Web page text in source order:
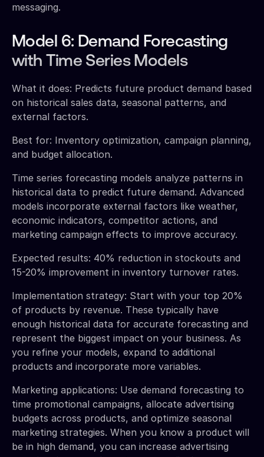
messaging.
Model 6: Demand Forecasting
with Time Series Models
What it does: Predicts future product demand based
on historical sales data, seasonal patterns, and
external factors.
Best for: Inventory optimization, campaign planning,
and budget allocation.
Time series forecasting models analyze patterns in
historical data to predict future demand. Advanced
models incorporate external factors like weather,
economic indicators, competitor actions, and
marketing campaign effects to improve accuracy.
Expected results: 40% reduction in stockouts and
15-20% improvement in inventory turnover rates.
Implementation strategy: Start with your top 20%
of products by revenue. These typically have
enough historical data for accurate forecasting and
represent the biggest impact on your business. As
you refine your models, expand to additional
products and incorporate more variables.
Marketing applications: Use demand forecasting to
time promotional campaigns, allocate advertising
budgets across products, and optimize seasonal
marketing strategies. When you know a product will
be in high demand, you can increase advertising